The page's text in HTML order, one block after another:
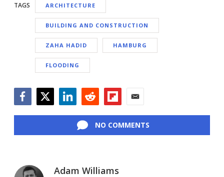
TAGS ARCHITECTURE
BUILDING AND CONSTRUCTION
ZAHA HADID HAMBURG
FLOODING
NO COMMENTS
Adam Williams